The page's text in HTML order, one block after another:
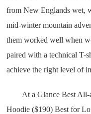
from New Englands wet,
mid-winter mountain
them worked well when
paired with a technical T-
achieve the right level of
At a Glance Best All-
Hoodie ($190) Best for